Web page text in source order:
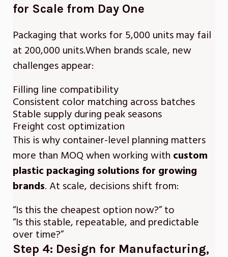
for Scale from Day One
Packaging that works for 5,000 units may fail
at 200,000 units.When brands scale, new
challenges appear:
Filling line compatibility
Consistent color matching across batches
Stable supply during peak seasons
Freight cost optimization
This is why container-level planning matters
more than MOQ when working with custom
plastic packaging solutions for growing
brands. At scale, decisions shift from:
“Is this the cheapest option now?” to
“Is this stable, repeatable, and predictable
over time?”
Step 4: Design for Manufacturing,